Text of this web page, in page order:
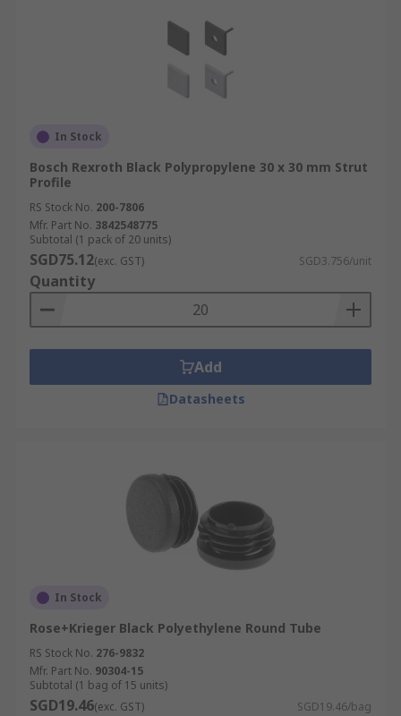
In Stock
Bosch Rexroth Black Polypropylene 30 x 30 mm Strut
Profile
RS Stock No. 200-7806
Mfr. Part No. 3842548775
Subtotal (1 pack of 20 units)
SGD75.12(exc. GST) SGD3.756/unit
Quantity
Add
Datasheets
In Stock
Rose+Krieger Black Polyethylene Round Tube
RS Stock No. 276-9832
Mfr. Part No. 90304-15
Subtotal (1 bag of 15 units)
SGD19.46(exc. GST) SGD19.46/bag